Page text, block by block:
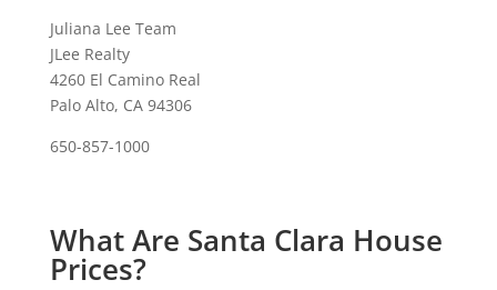
Juliana Lee Team
JLee Realty
4260 El Camino Real
Palo Alto, CA 94306
650-857-1000
What Are Santa Clara House
Prices?